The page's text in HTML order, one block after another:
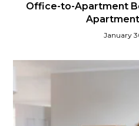
Office-to-Apartment
January